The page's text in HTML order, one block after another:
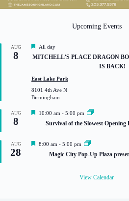
Upcoming Events
AUG
8
F
e
a
r
e
d
All day
MITCHELL’S PLACE DRAGON
IS BACK!
East Lake Park
8101 4th Ave N
Birmingham
AUG
8
F
u
10:00 am - 5:00 pm
Survival of the Slowest Opening
AUG
28
F
8:00 am - 5:00 pm
Magic City Pop-Up Plaza
View Calendar